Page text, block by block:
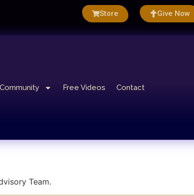
Store Give Now
Community Free Videos Contact
Team.